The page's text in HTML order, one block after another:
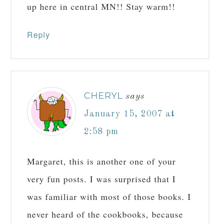
up here in central MN!! Stay warm!!
Reply
CHERYL says
January 15, 2007 at
2:58 pm
Margaret, this is another one of your
very fun posts. I was surprised that I
was familiar with most of those books. I
never heard of the cookbooks, because